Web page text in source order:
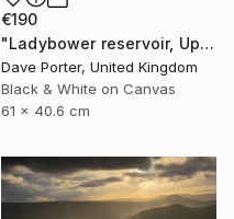
€190
"Ladybower reservoir, Upper Derwent Valley, Peak District National Park, Derbyshire, England - Limited Edition of 20" Photograph
Dave Porter, United Kingdom
Black & White on Canvas
61 x 40.6 cm